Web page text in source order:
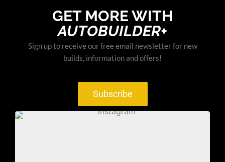
GET MORE WITH
AUTOBUILDER+
Sign up to receive our free email newsletter for new
builds, information and offers!
Subscribe